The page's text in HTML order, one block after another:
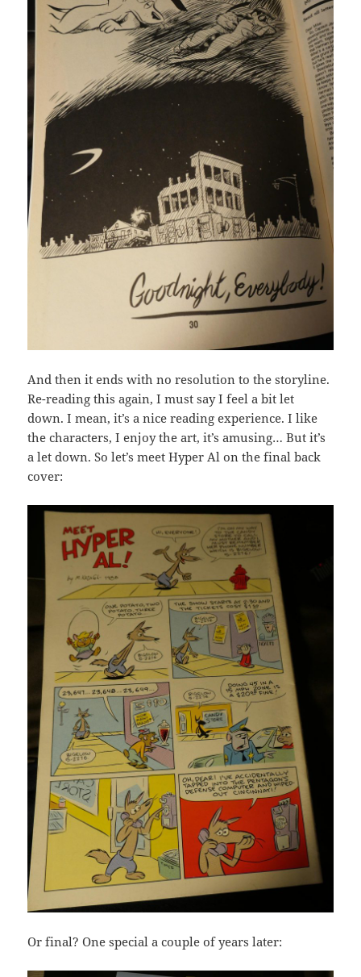
And then it ends with no resolution to the storyline.
Re-reading this again, I must say I feel a bit let
down. I mean, it’s a nice reading experience. I like
the characters, I enjoy the art, it’s amusing… But it’s
a let down. So let’s meet Hyper Al on the final back
cover:
Or final? One special a couple of years later: